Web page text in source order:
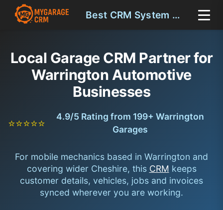
Best CRM System Warrington
Local Garage CRM Partner for
Warrington Automotive
Businesses
⭐⭐⭐⭐⭐
4.9/5 Rating from 199+ Warrington
Garages
For mobile mechanics based in Warrington and
covering wider Cheshire, this CRM keeps
customer details, vehicles, jobs and invoices
synced wherever you are working.